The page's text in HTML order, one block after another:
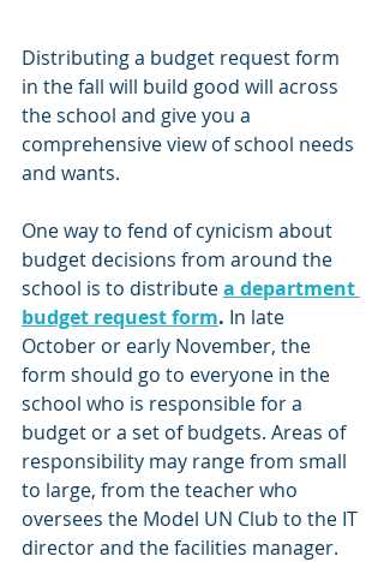
Distributing a budget request form
in the fall will build good will across
the school and give you a
comprehensive view of school needs
and wants.
One way to fend of cynicism about
budget decisions from around the
school is to distribute a department
budget request form. In late
October or early November, the
form should go to everyone in the
school who is responsible for a
budget or a set of budgets. Areas of
responsibility may range from small
to large, from the teacher who
oversees the Model UN Club to the IT
director and the facilities manager.